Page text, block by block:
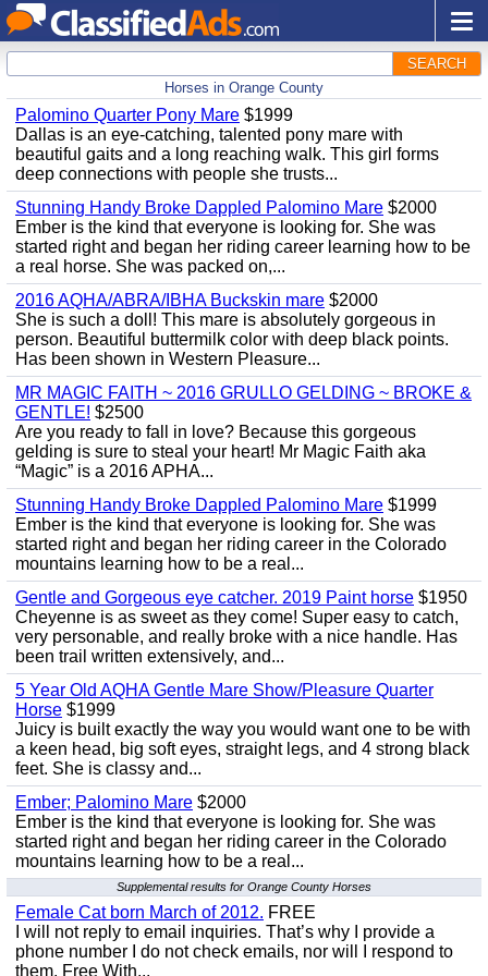
SEARCH
Horses in Orange County
Palomino Quarter Pony Mare $1999
Dallas is an eye-catching, talented pony mare with
beautiful gaits and a long reaching walk. This girl forms
deep connections with people she trusts...
Stunning Handy Broke Dappled Palomino Mare $2000
Ember is the kind that everyone is looking for. She was
started right and began her riding career learning how to be
a real horse. She was packed on,...
2016 AQHA/ABRA/IBHA Buckskin mare $2000
She is such a doll! This mare is absolutely gorgeous in
person. Beautiful buttermilk color with deep black points.
Has been shown in Western Pleasure...
MR MAGIC FAITH ~ 2016 GRULLO GELDING ~ BROKE &
GENTLE! $2500
Are you ready to fall in love? Because this gorgeous
gelding is sure to steal your heart! Mr Magic Faith aka
“Magic” is a 2016 APHA...
Stunning Handy Broke Dappled Palomino Mare $1999
Ember is the kind that everyone is looking for. She was
started right and began her riding career in the Colorado
mountains learning how to be a real...
Gentle and Gorgeous eye catcher. 2019 Paint horse $1950
Cheyenne is as sweet as they come! Super easy to catch,
very personable, and really broke with a nice handle. Has
been trail written extensively, and...
5 Year Old AQHA Gentle Mare Show/Pleasure Quarter
Horse $1999
Juicy is built exactly the way you would want one to be with
a keen head, big soft eyes, straight legs, and 4 strong black
feet. She is classy and...
Ember; Palomino Mare $2000
Ember is the kind that everyone is looking for. She was
started right and began her riding career in the Colorado
mountains learning how to be a real...
Supplemental results for Orange County Horses
Female Cat born March of 2012. FREE
I will not reply to email inquiries. That’s why I provide a
phone number I do not check emails, nor will I respond to
them. Free With...